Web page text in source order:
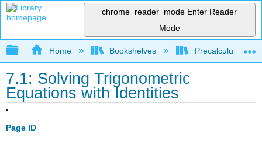
chrome_reader_mode Enter Reader
Mode
Expand/collapse global hierarchy
Home Bookshelves Precalculus &
7.1: Solving Trigonometric
Equations with Identities
Page ID